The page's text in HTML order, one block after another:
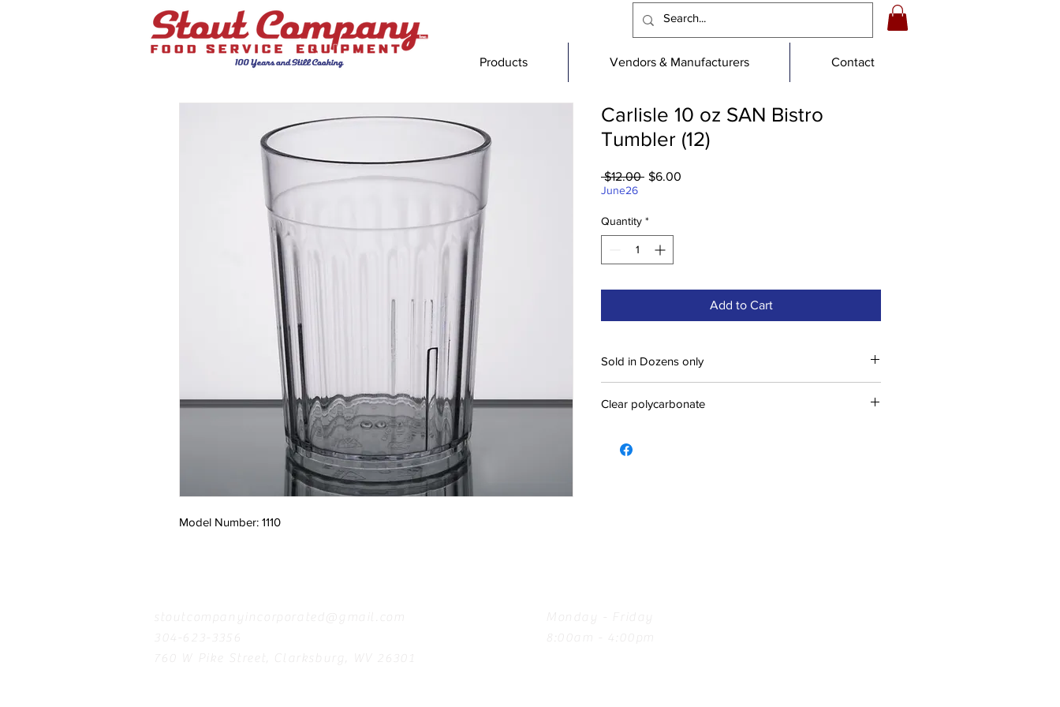
Products Vendors & Manufacturers Contact
Model Number: 1110
Carlisle 10 oz SAN Bistro
Tumbler (12)
$12.00 Regular
$6.00
June26
Quantity *
Add to Cart
Sold in Dozens only
Clear polycarbonate
stoutcompanyincorporated@gmail.com
304-623-3356
760 W Pike Street, Clarksburg, WV 26301
Monday - Friday
8:00am - 4:00pm